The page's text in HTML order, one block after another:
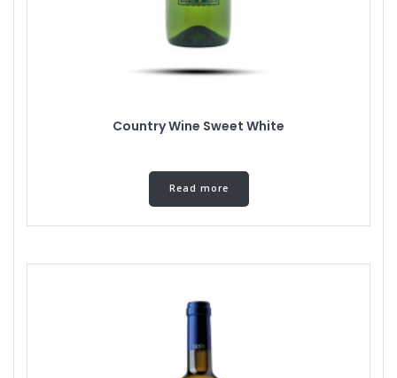
Country Wine Sweet White
Read more